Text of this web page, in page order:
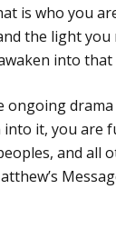
is who you
the light you
into
ongoing
into it, you are
and all